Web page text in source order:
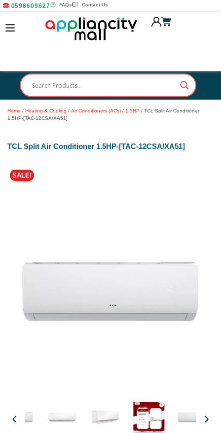
0598609627 FAQs Contact Us
Home / Heating & Cooling / Air Conditioners (ACs) / 1.5HP / TCL Split Air Conditioner
1.5HP-[TAC-12CSA/XA51]
TCL Split Air Conditioner 1.5HP-[TAC-12CSA/XA51]
SALE!